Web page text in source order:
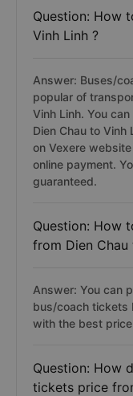
Question: How
Vinh Linh ?
Answer: Buses/
popular of
Vinh Linh. You
Dien Chau to
on Vexere
online payment.
guaranteed.
Question: How
from Dien Chau
Answer: You can
bus/coach tickets
with the best
Question: How
tickets price